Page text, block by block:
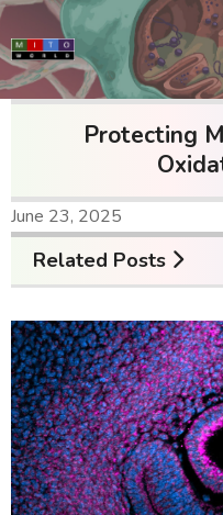
Protecting
June 23, 2025
Related Posts